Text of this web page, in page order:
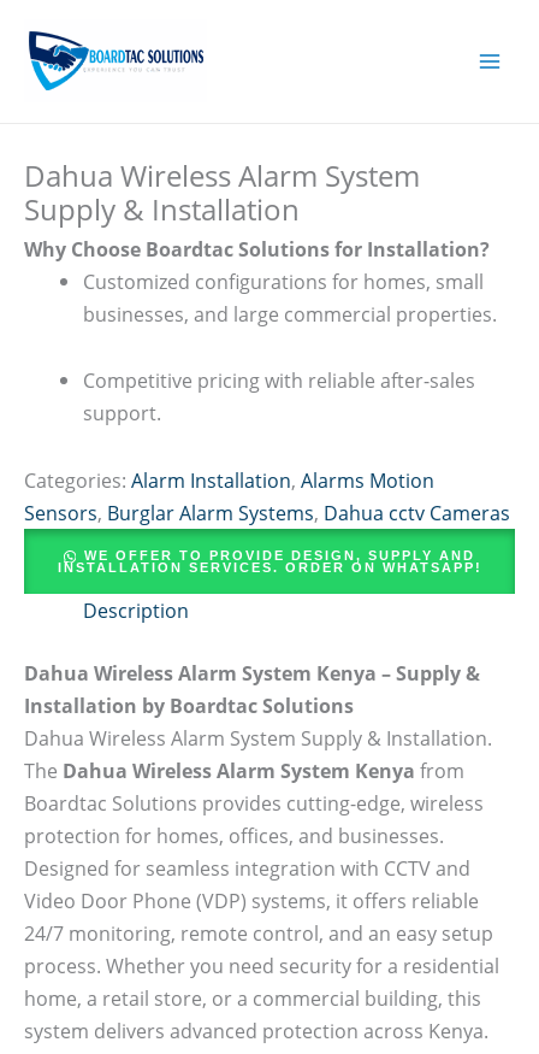
content
Dahua Wireless Alarm System
Supply & Installation
Why Choose Boardtac Solutions for Installation?
Customized configurations for homes, small
businesses, and large commercial properties.
Competitive pricing with reliable after-sales
support.
Categories: Alarm Installation, Alarms Motion
Sensors, Burglar Alarm Systems, Dahua cctv Cameras
WE OFFER TO PROVIDE DESIGN, SUPPLY AND
INSTALLATION SERVICES. ORDER ON WHATSAPP!
Description
Dahua Wireless Alarm System Kenya – Supply &
Installation by Boardtac Solutions
Dahua Wireless Alarm System Supply & Installation.
The Dahua Wireless Alarm System Kenya from
Boardtac Solutions provides cutting-edge, wireless
protection for homes, offices, and businesses.
Designed for seamless integration with CCTV and
Video Door Phone (VDP) systems, it offers reliable
24/7 monitoring, remote control, and an easy setup
process. Whether you need security for a residential
home, a retail store, or a commercial building, this
system delivers advanced protection across Kenya.